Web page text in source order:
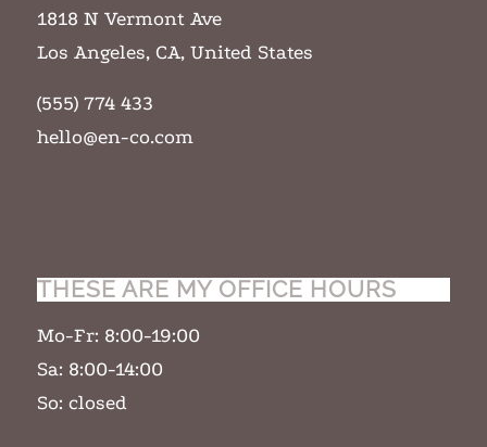
1818 N Vermont Ave
Los Angeles, CA, United States
(555) 774 433
hello@en-co.com
THESE ARE MY OFFICE HOURS
Mo-Fr: 8:00-19:00
Sa: 8:00-14:00
So: closed